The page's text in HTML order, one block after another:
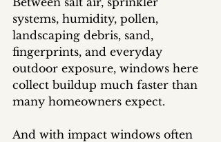
systems, humidity, pollen,
landscaping debris, sand,
fingerprints, and everyday
outdoor exposure, windows here
collect buildup much faster than
many homeowners expect.
And with impact windows often